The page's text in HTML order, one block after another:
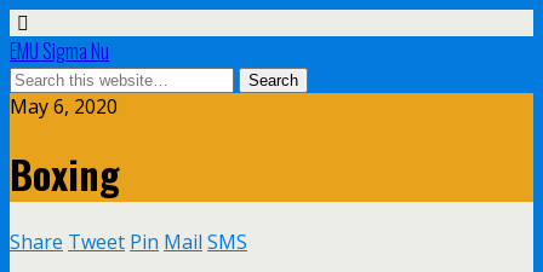
EMU Sigma Nu
May 6, 2020
Boxing
Share Tweet Pin Mail SMS